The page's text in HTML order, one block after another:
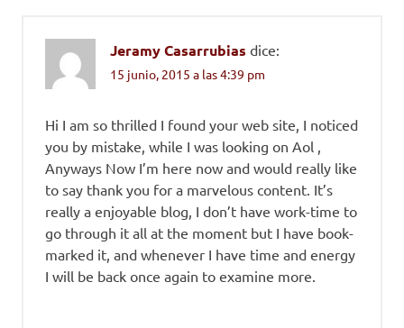
Jeramy Casarrubias dice:
15 junio, 2015 a las 4:39 pm
Hi I am so thrilled I found your web site, I noticed
you by mistake, while I was looking on Aol ,
Anyways Now I’m here now and would really like
to say thank you for a marvelous content. It’s
really a enjoyable blog, I don’t have work-time to
go through it all at the moment but I have book-
marked it, and whenever I have time and energy
I will be back once again to examine more.